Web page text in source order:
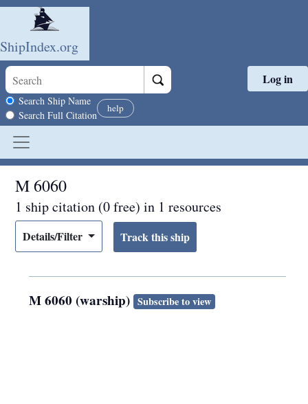
Skip to main content
ShipIndex.org
Search scope
Search Ship Name
Search Full Citation
help
Log in
M 6060
1 ship citation (0 free) in 1 resources
Details/Filter
M 6060 (warship) Subscribe to view